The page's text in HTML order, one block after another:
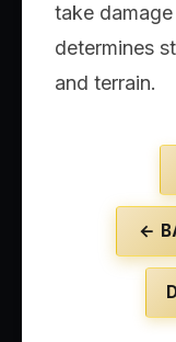
take
determines
and terrain.
←